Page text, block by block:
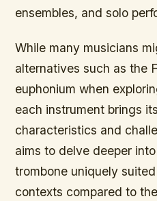
ensembles, and solo
While many musicians
alternatives such as the
euphonium when
each instrument brings
characteristics and
aims to delve deeper
trombone uniquely
contexts compared to